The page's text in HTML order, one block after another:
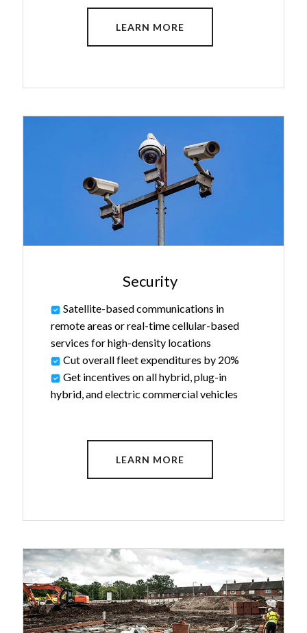
LEARN MORE
Security
Satellite-based communications in
remote areas or real-time cellular-based
services for high-density locations
Cut overall fleet expenditures by 20%
Get incentives on all hybrid, plug-in
hybrid, and electric commercial vehicles
LEARN MORE